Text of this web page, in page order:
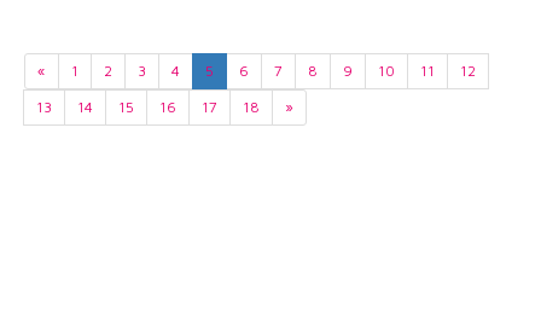
« 1 2 3 4 5 6 7 8 9 10 11
12
13
14 15 16 17 18 »